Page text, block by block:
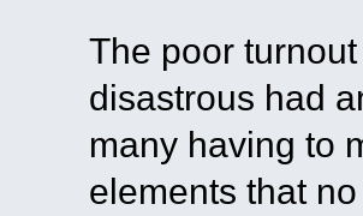
The poor
disastrous had
many having to
elements that